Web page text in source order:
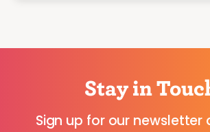
Stay in
Sign up for our newsletter